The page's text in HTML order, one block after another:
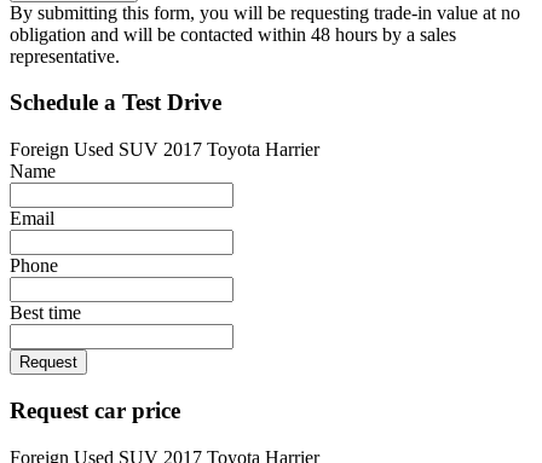
By submitting this form, you will be requesting trade-in value at no
obligation and will be contacted within 48 hours by a sales
representative.
Schedule a Test Drive
Foreign Used SUV 2017 Toyota Harrier
Name
Email
Phone
Best time
Request
Request car price
Foreign Used SUV 2017 Toyota Harrier